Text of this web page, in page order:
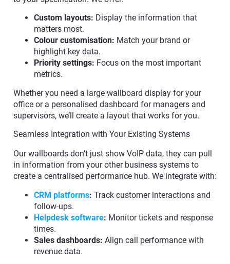
Custom layouts: Display the information that
matters most.
Colour customisation: Match your brand or
highlight key data.
Priority settings: Focus on the most important
metrics.
Whether you need a large wallboard display for your
office or a personalised dashboard for managers and
supervisors, we’ll create a layout that works for you.
Seamless Integration with Your Existing Systems
Our wallboards don’t just show VoIP data, they can pull
in information from your other business systems to
create a centralised performance hub. We integrate with:
CRM platforms: Track customer interactions and
follow-ups.
Helpdesk software: Monitor tickets and response
times.
Sales dashboards: Align call performance with
revenue data.